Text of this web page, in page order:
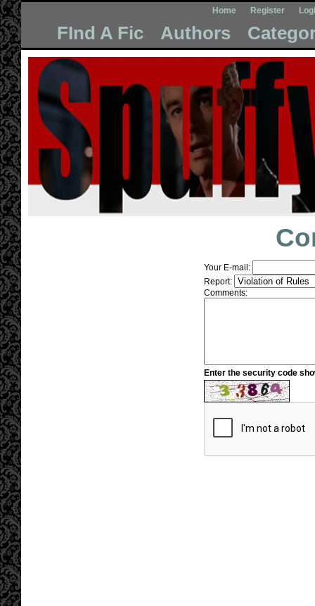
Home Register
FInd A Fic Authors
Your E-mail:
Report:
Comments:
Enter the security code